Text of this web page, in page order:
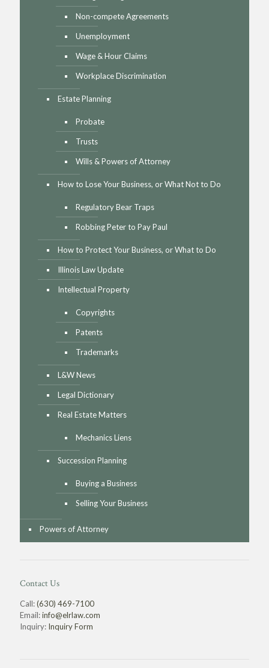
Non-compete Agreements
Unemployment
Wage & Hour Claims
Workplace Discrimination
Estate Planning
Probate
Trusts
Wills & Powers of Attorney
How to Lose Your Business, or What Not to Do
Regulatory Bear Traps
Robbing Peter to Pay Paul
How to Protect Your Business, or What to Do
Illinois Law Update
Intellectual Property
Copyrights
Patents
Trademarks
L&W News
Legal Dictionary
Real Estate Matters
Mechanics Liens
Succession Planning
Buying a Business
Selling Your Business
Powers of Attorney
Contact Us
Call:(630) 469-7100
Email:info@elrlaw.com
Inquiry: Inquiry Form